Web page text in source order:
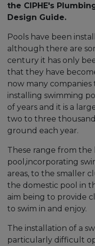
the CIPHE's
Design Guide.
Pools have been
although there are
century it has only
that they have
now many
installing swimming
of years and it is a
two to three
ground each year.
These range from
pool,incorporating
areas, to the smaller
the domestic pool in
aim being to provide
to swim in and enjoy.
The installation of a
particularly difficult